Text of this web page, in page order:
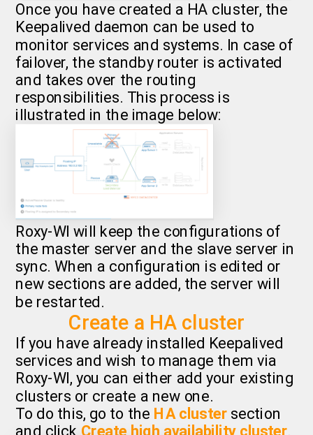
Once you have created a HA cluster, the
Keepalived daemon can be used to
monitor services and systems. In case of
failover, the standby router is activated
and takes over the routing
responsibilities. This process is
illustrated in the image below:
Roxy-WI will keep the configurations of
the master server and the slave server in
sync. When a configuration is edited or
new sections are added, the server will
be restarted.
Create a HA cluster
If you have already installed Keepalived
services and wish to manage them via
Roxy-WI, you can either add your existing
clusters or create a new one.
To do this, go to the HA clustersection
and click Create high availability cluster